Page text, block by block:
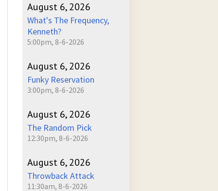
August 6, 2026
What's The Frequency,
Kenneth?
5:00pm, 8-6-2026
August 6, 2026
Funky Reservation
3:00pm, 8-6-2026
August 6, 2026
The Random Pick
12:30pm, 8-6-2026
August 6, 2026
Throwback Attack
11:30am, 8-6-2026